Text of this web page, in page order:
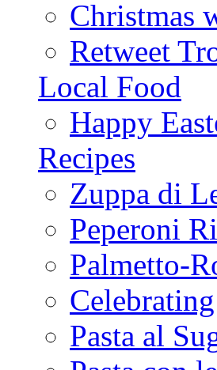
Christmas
Retweet
Local Food
Happy
Recipes
Zuppa di
Peperoni
Palmetto-
Pasta al